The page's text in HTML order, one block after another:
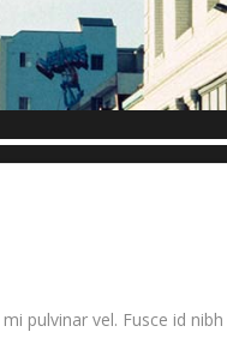
pulvinar vel. Fusce id